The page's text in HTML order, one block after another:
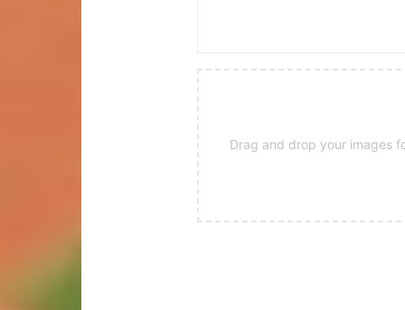
Drag and drop your images